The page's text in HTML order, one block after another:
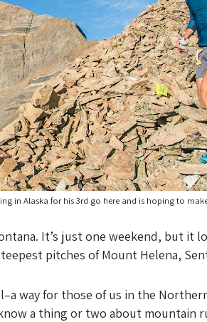
in Alaska for his 3rd go here and is hoping to
It’s just one weekend, but it
pitches of Mount Helena,
way for those of us in the
a thing or two about